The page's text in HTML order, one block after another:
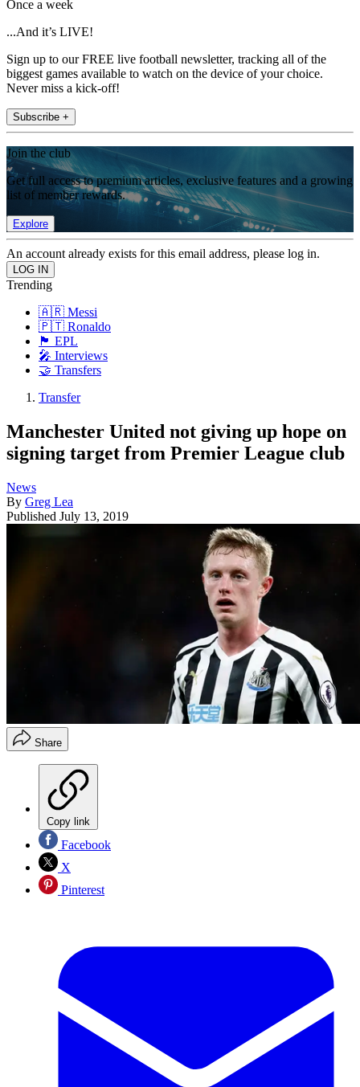
Once a week
...And it’s LIVE!
Sign up to our FREE live football newsletter, tracking all of the
biggest games available to watch on the device of your choice.
Never miss a kick-off!
Subscribe +
Join the club
Get full access to premium articles, exclusive features and a growing
list of member rewards.
Explore
An account already exists for this email address, please log in.
Trending
🇦🇷 Messi
🇵🇹 Ronaldo
🏴󠁧󠁢󠁥󠁮󠁧󠁿 EPL
🎤 Interviews
🤝 Transfers
Transfer
Manchester United not giving up hope on
signing target from Premier League club
News
By Greg Lea
Published July 13, 2019
Share
Copy link
Facebook
X
Pinterest